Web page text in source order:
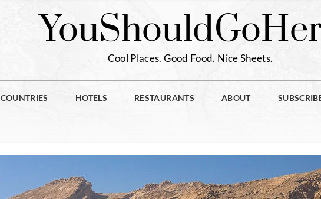
YouShouldGo
Cool Places. Good Food. Nice Sheets.
COUNTRIES HOTELS RESTAURANTS ABOUT